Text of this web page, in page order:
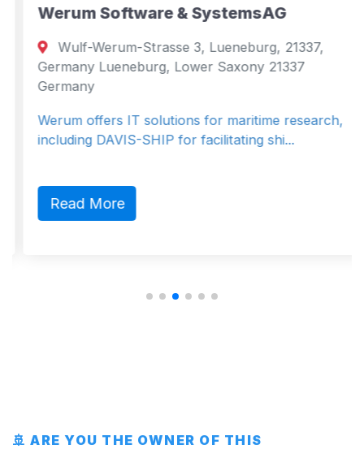
Werum Software & SystemsAG
Wulf-Werum-Strasse 3, Lueneburg, 21337,
Germany Lueneburg, Lower Saxony 21337
Germany
Werum offers IT solutions for maritime research,
including DAVIS-SHIP for facilitating shi...
Read More
🚢 ARE YOU THE OWNER OF THIS